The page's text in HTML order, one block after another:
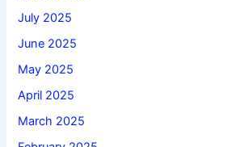
July 2025
June 2025
May 2025
April 2025
March 2025